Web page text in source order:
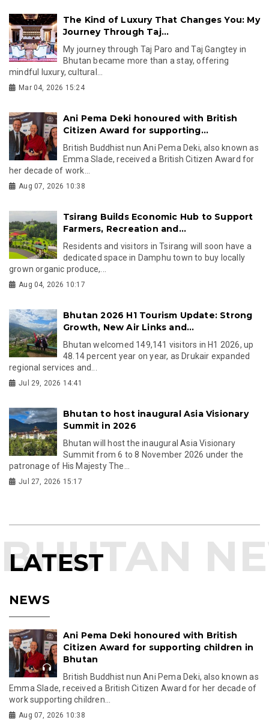
The Kind of Luxury That Changes You: My
Journey Through Taj...
My journey through Taj Paro and Taj Gangtey in
Bhutan became more than a stay, offering
mindful luxury, cultural...
Mar 04, 2026 15:24
Ani Pema Deki honoured with British
Citizen Award for supporting...
British Buddhist nun Ani Pema Deki, also known as
Emma Slade, received a British Citizen Award for
her decade of work...
Aug 07, 2026 10:38
Tsirang Builds Economic Hub to Support
Farmers, Recreation and...
Residents and visitors in Tsirang will soon have a
dedicated space in Damphu town to buy locally
grown organic produce,...
Aug 04, 2026 10:17
Bhutan 2026 H1 Tourism Update: Strong
Growth, New Air Links and...
Bhutan welcomed 149,141 visitors in H1 2026, up
48.14 percent year on year, as Drukair expanded
regional services and...
Jul 29, 2026 14:41
Bhutan to host inaugural Asia Visionary
Summit in 2026
Bhutan will host the inaugural Asia Visionary
Summit from 6 to 8 November 2026 under the
patronage of His Majesty The...
Jul 27, 2026 15:17
LATEST
NEWS
Ani Pema Deki honoured with British
Citizen Award for supporting children in
Bhutan
British Buddhist nun Ani Pema Deki, also known as
Emma Slade, received a British Citizen Award for her decade of
work supporting children...
Aug 07, 2026 10:38